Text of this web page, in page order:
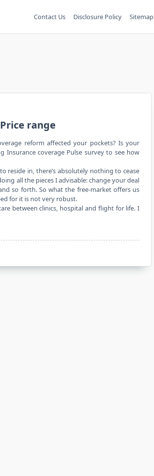
Contact Us Disclosure Policy Sitemap
range
reform affected your pockets? Is your
coverage Pulse survey to see how
reside in, there’s absolutely nothing to cease
all the pieces I advisable: change your deal
so forth. So what the free-market offers us
for it is not very robust.
between clinics, hospital and flight for life. I